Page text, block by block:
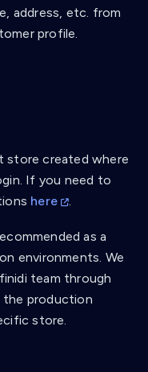
address, etc. from
profile.
store created where
If you need to
here .
as a
environments. We
team through
the production
store.